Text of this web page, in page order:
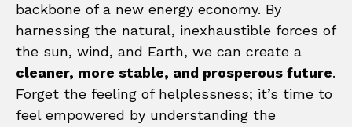
backbone of a new energy economy. By
harnessing the natural, inexhaustible forces of
the sun, wind, and Earth, we can create a
cleaner, more stable, and prosperous future.
Forget the feeling of helplessness; it’s time to
feel empowered by understanding the